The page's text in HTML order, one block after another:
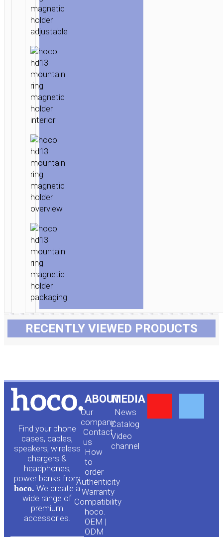
RECENTLY VIEWED PRODUCTS
Find your phone
cases, cables,
speakers, wireless
chargers &
headphones,
power banks from
hoco. We create a
wide range of
premium
accessories.
ABOUT
Our
company
Contact
us
How
to
order
Authenticity
Warranty
Compatibility
hoco.
OEM |
ODM
MEDIA
News
Сatalog
Video
channel